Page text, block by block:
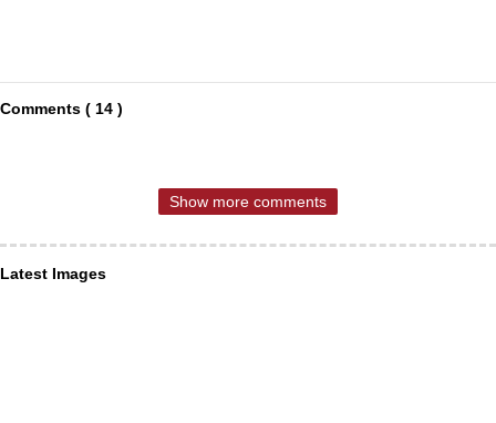
Comments ( 14 )
Show more comments
Latest Images